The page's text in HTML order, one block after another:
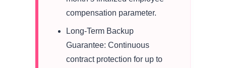
compensation parameter.
Long-Term Backup
Guarantee: Continuous
contract protection for up to